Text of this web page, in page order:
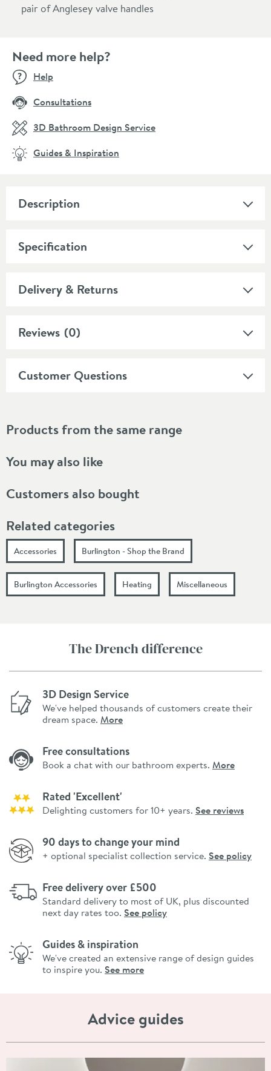
pair of Anglesey valve handles
Description
Specification
Delivery & Returns
Reviews (0)
Customer Questions
Need more help?
Help
Consultations
3D Bathroom Design Service
Guides & Inspiration
Products from the same range
You may also like
Customers also bought
Related categories
Accessories Burlington - Shop the Brand
Burlington Accessories Heating Miscellaneous
The Drench difference
3D Design Service
We've helped thousands of customers create their
dream space. More
Free consultations
Book a chat with our bathroom experts. More
Rated 'Excellent'
Delighting customers for 10+ years. See reviews
90 days to change your mind
+ optional specialist collection service. See policy
Free delivery over £500
Standard delivery to most of UK, plus discounted
next day rates too. See policy
Guides & inspiration
We've created an extensive range of design guides
to inspire you. See more
Advice guides